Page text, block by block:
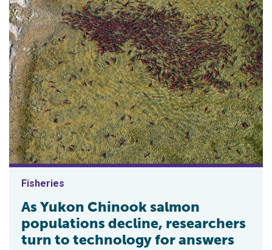
Fisheries
As Yukon Chinook salmon
populations decline, researchers
turn to technology for answers